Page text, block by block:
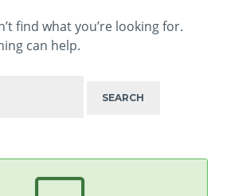
find what you’re looking for.
can help.